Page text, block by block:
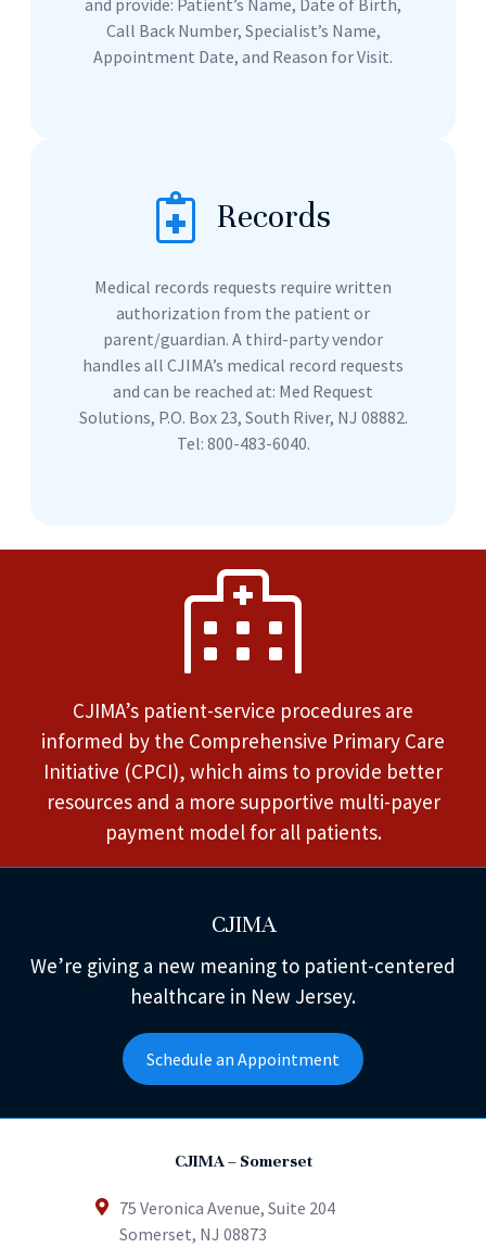
Call Back Number, Specialist’s Name,
Appointment Date, and Reason for Visit.
Records
Medical records requests require written
authorization from the patient or
parent/guardian. A third-party vendor
handles all CJIMA’s medical record requests
and can be reached at: Med Request
Solutions, P.O. Box 23, South River, NJ 08882.
Tel: 800-483-6040.
CJIMA’s patient-service procedures are
informed by the Comprehensive Primary Care
Initiative (CPCI), which aims to provide better
resources and a more supportive multi-payer
payment model for all patients.
CJIMA
We’re giving a new meaning to patient-centered
healthcare in New Jersey.
Schedule an Appointment
CJIMA – Somerset
75 Veronica Avenue, Suite 204
Somerset, NJ 08873